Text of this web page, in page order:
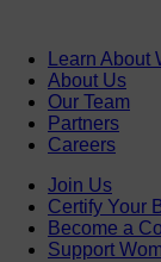
Learn About
About Us
Our Team
Partners
Careers
Join Us
Certify Your
Become a
Support